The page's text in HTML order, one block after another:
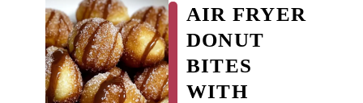
AIR FRYER
DONUT
BITES
WITH